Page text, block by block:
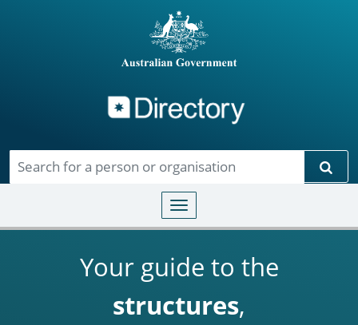
Toggle navigation
Your guide to the
structures,